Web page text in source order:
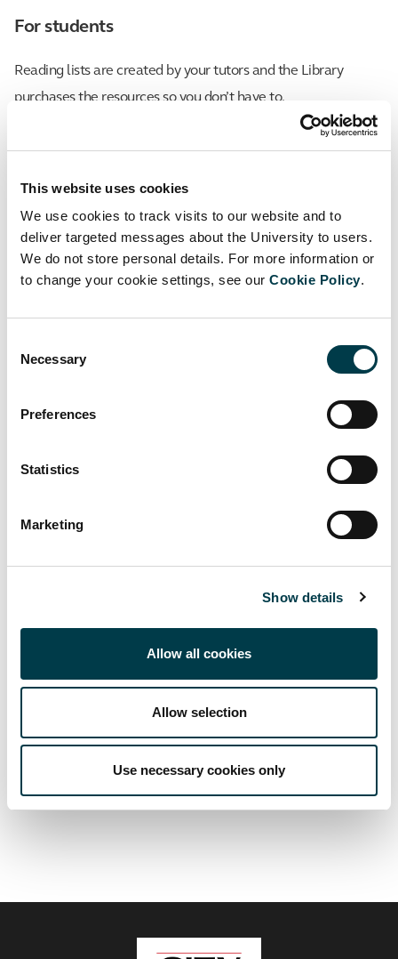
This website uses cookies
We use cookies to track visits to our website and to
deliver targeted messages about the University to users.
We do not store personal details. For more information or
to change your cookie settings, see our Cookie Policy.
Selection
Necessary
Preferences
Statistics
Marketing
Show details
Allow all cookies
Allow selection
Use necessary cookies only
For students
Reading lists are created by your tutors and the Library
purchases the resources so you don’t have to.
You can access My Reading List from the left-hand side of
modules, please email details toliaison@sgul.ac.ukand we
will ensure to resolve this for you.
Back to Library Services for Teaching Staff
Scanned Readings Service
Related links